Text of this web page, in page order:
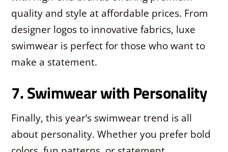
quality and style at affordable prices. From
designer logos to innovative fabrics, luxe
swimwear is perfect for those who want to
make a statement.
7. Swimwear with Personality
Finally, this year’s swimwear trend is all
about personality. Whether you prefer bold